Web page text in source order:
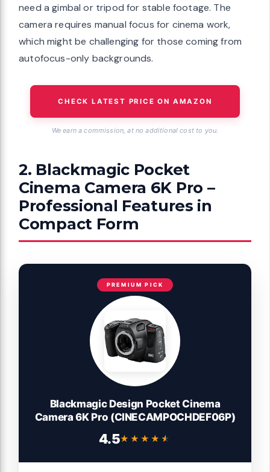
need a gimbal or tripod for stable footage. The
camera requires manual focus for cinema work,
which might be challenging for those coming from
autofocus-only backgrounds.
CHECK LATEST PRICE ON AMAZON
We earn a commission, at no additional cost to you.
2. Blackmagic Pocket
Cinema Camera 6K Pro –
Professional Features in
Compact Form
PREMIUM PICK
Blackmagic Design Pocket Cinema
Camera 6K Pro (CINECAMPOCHDEF06P)
4.5★★★★★
★★★★★